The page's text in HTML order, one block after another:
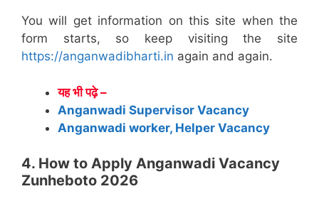
You will get information on this site when the
form starts, so keep visiting the site
https://anganwadibharti.in again and again.
यह भी पढ़े –
Anganwadi Supervisor Vacancy
Anganwadi worker, Helper Vacancy
4. How to Apply Anganwadi Vacancy
Zunheboto 2026